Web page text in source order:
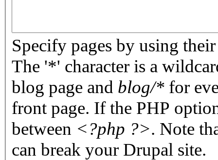
Specify pages by using
The '*' character is a
blog page and blog/* for
front page. If the PHP
between <?php ?>. Note
can break your Drupal site.